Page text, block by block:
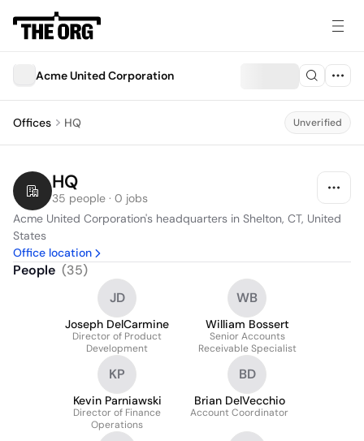
Acme United Corporation
Offices HQ Unverified
HQ
35 people · 0 jobs
Acme United Corporation's headquarters in Shelton, CT, United
States
Office location
People (35)
JD
Joseph DelCarmine
Director of Product
Development
WB
William Bossert
Senior Accounts
Receivable Specialist
KP
Kevin Parniawski
Director of Finance
Operations
BD
Brian DelVecchio
Account Coordinator